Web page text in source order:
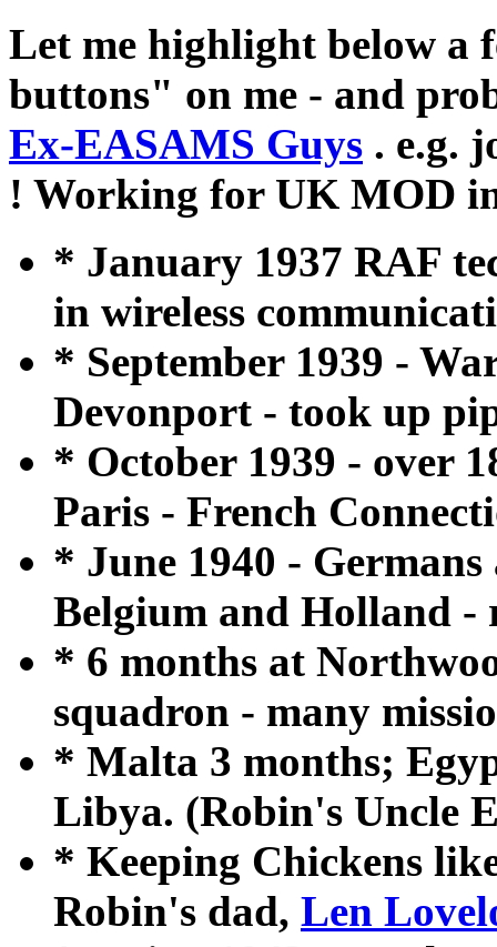
Let me highlight below a
buttons" on me - and
Ex-EASAMS Guys . e.g.
! Working for UK MOD
* January 1937 RAF
in wireless
* September 1939 -
Devonport - took up
* October 1939 - over
Paris - French
* June 1940 -
Belgium and Holland -
* 6 months at
squadron - many
* Malta 3 months;
Libya. (Robin's Uncle
* Keeping Chickens
Robin's dad, Len